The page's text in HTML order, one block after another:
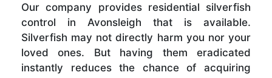
Our company provides residential silverfish
control in Avonsleigh that is available.
Silverfish may not directly harm you nor your
loved ones. But having them eradicated
instantly reduces the chance of acquiring